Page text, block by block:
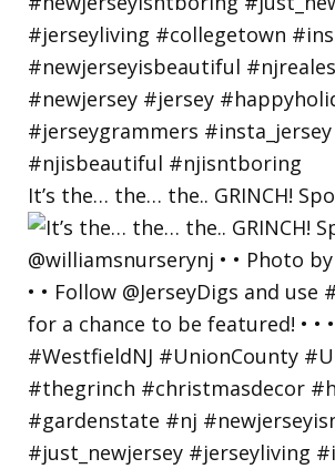
It’s the… the… the.. GRINCH!